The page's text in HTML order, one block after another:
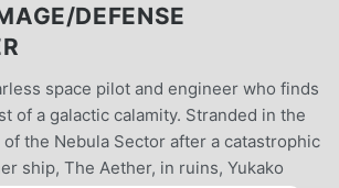
DEFENSE
space pilot and engineer who finds
of a galactic calamity. Stranded in the
the Nebula Sector after a catastrophic
ship, The Aether, in ruins, Yukako